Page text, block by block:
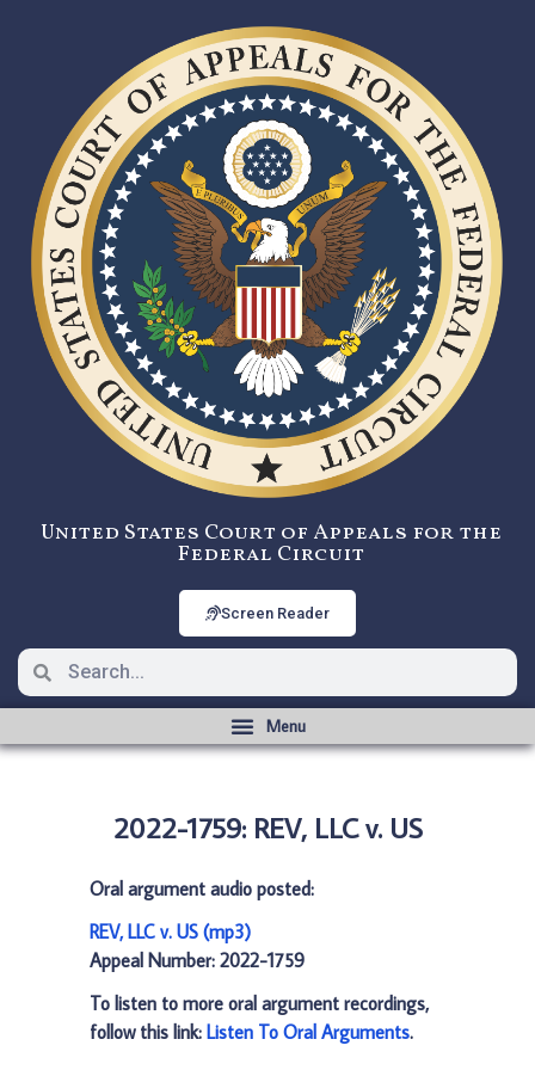
United States Court of Appeals for the
Federal Circuit
Screen Reader
2022-1759: REV, LLC v. US
Oral argument audio posted:
REV, LLC v. US (mp3)
Appeal Number: 2022-1759
To listen to more oral argument recordings,
follow this link: Listen To Oral Arguments.